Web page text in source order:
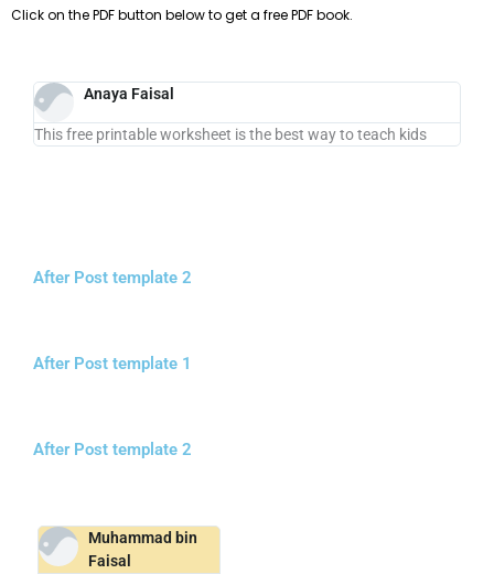
Click on the PDF button below to get a free PDF book.
Anaya Faisal
This free printable worksheet is the best way to teach kids
After Post template 2
After Post template 1
After Post template 2
Muhammad bin
Faisal